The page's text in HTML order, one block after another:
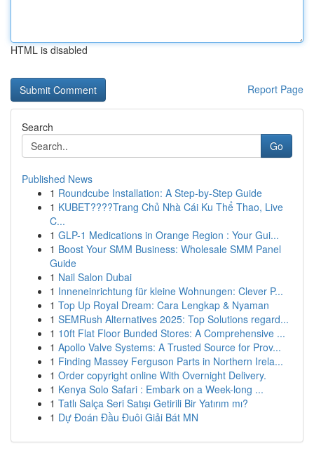
HTML is disabled
Report Page
Search
Go
Published News
1 Roundcube Installation: A Step-by-Step Guide
1 KUBET????️Trang Chủ Nhà Cái Ku Thể Thao, Live
C...
1 GLP-1 Medications in Orange Region : Your Gui...
1 Boost Your SMM Business: Wholesale SMM Panel
Guide
1 Nail Salon Dubai
1 Inneneinrichtung für kleine Wohnungen: Clever P...
1 Top Up Royal Dream: Cara Lengkap & Nyaman
1 SEMRush Alternatives 2025: Top Solutions regard...
1 10ft Flat Floor Bunded Stores: A Comprehensive ...
1 Apollo Valve Systems: A Trusted Source for Prov...
1 Finding Massey Ferguson Parts in Northern Irela...
1 Order copyright online With Overnight Delivery.
1 Kenya Solo Safari : Embark on a Week-long ...
1 Tatlı Salça Seri Satışı Getirili Bir Yatırım mı?
1 Dự Đoán Đầu Đuôi Giải Bát MN